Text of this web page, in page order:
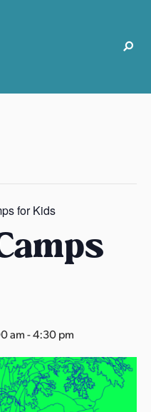
for Kids
am-4:30 pm